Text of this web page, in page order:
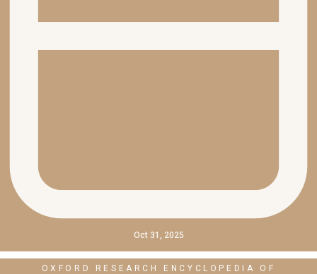
Oct 31, 2025
OXFORD RESEARCH ENCYCLOPEDIA OF